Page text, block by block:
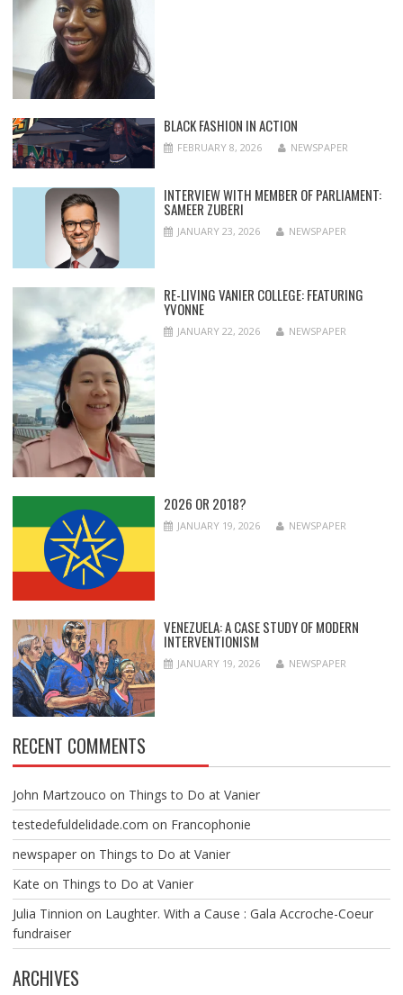
BLACK FASHION IN ACTION
FEBRUARY 8, 2026 NEWSPAPER
INTERVIEW WITH MEMBER OF PARLIAMENT:
SAMEER ZUBERI
JANUARY 23, 2026 NEWSPAPER
RE-LIVING VANIER COLLEGE: FEATURING
YVONNE
JANUARY 22, 2026 NEWSPAPER
2026 OR 2018?
JANUARY 19, 2026 NEWSPAPER
VENEZUELA: A CASE STUDY OF MODERN
INTERVENTIONISM
JANUARY 19, 2026 NEWSPAPER
RECENT COMMENTS
John Martzouco on Things to Do at Vanier
testedefuldelidade.com on Francophonie
newspaperon Things to Do at Vanier
Kate on Things to Do at Vanier
Julia Tinnion on Laughter. With a Cause : Gala Accroche-Coeur
fundraiser
ARCHIVES